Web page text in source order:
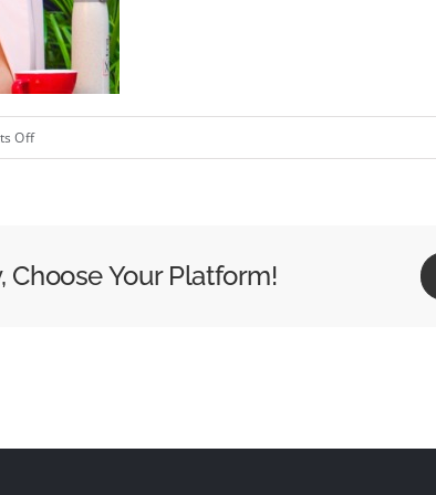
Offon
Saw
Choose Your Platform!